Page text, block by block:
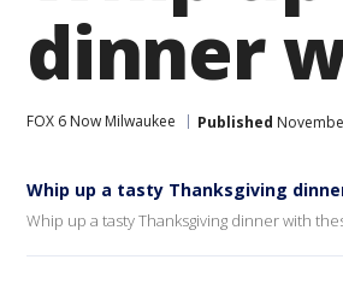
dinner
FOX 6 Now Milwaukee Published
Whip up a tasty Thanksgiving
Whip up a tasty Thanksgiving dinner with